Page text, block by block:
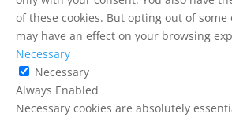
of these cookies. But opting out of some
may have an effect on your browsing
Necessary
Necessary
Always Enabled
Necessary cookies are absolutely